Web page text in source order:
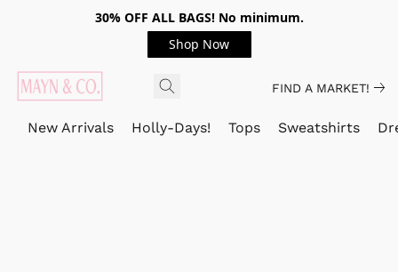
30% OFF ALL BAGS! No minimum.
Shop Now
FIND A MARKET!
New Arrivals Holly-Days! Tops Sweatshirts